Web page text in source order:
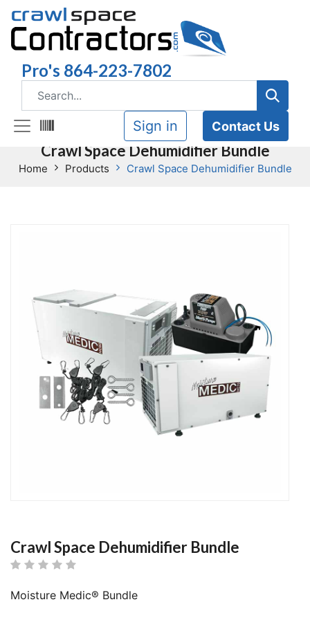
Pro's 864-223-7802
Sign in Contact Us
Crawl Space Dehumidifier Bundle
Home Products Crawl Space Dehumidifier Bundle
Crawl Space Dehumidifier Bundle
Moisture Medic® Bundle